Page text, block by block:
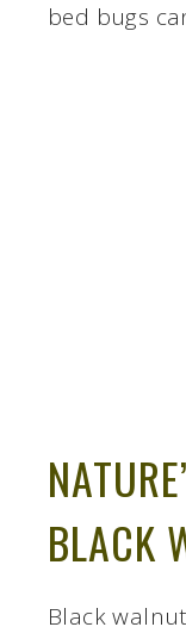
bed bugs
BLACK
Black